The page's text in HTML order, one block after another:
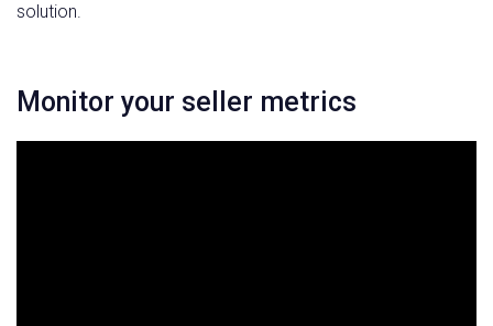
solution.
Monitor your seller metrics